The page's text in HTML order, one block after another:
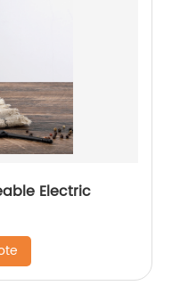
Electric